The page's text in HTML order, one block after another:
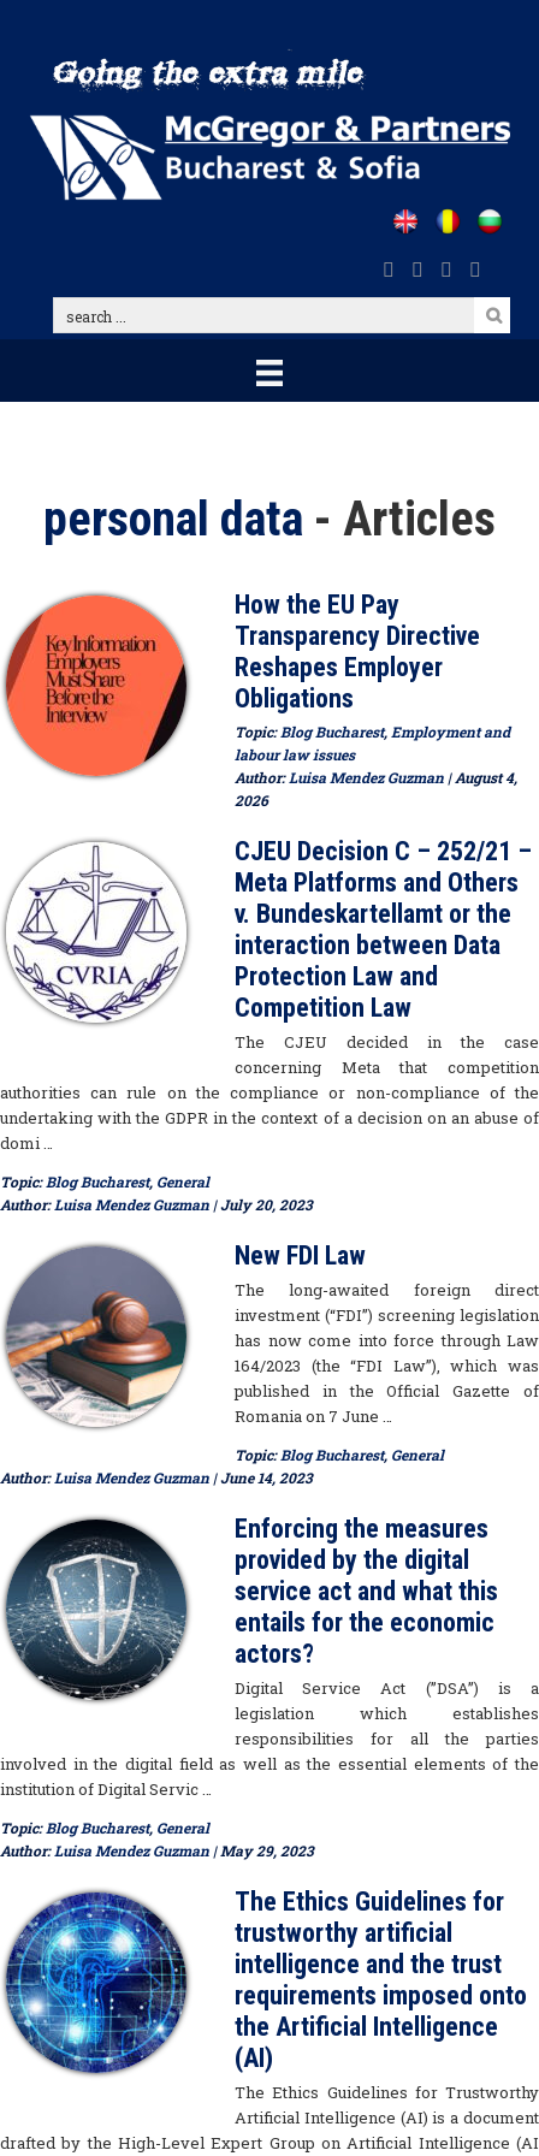
content
search
...
personal data - Articles
How the EU Pay
Transparency Directive
Reshapes Employer
Obligations
Topic:Blog Bucharest, Employment and
labour law issues
Author:Luisa Mendez Guzman | August 4,
2026
CJEU Decision C – 252/21 –
Meta Platforms and Others
v. Bundeskartellamt or the
interaction between Data
Protection Law and
Competition Law
The CJEU decided in the case
concerning Meta that competition
authorities can rule on the compliance or non-compliance of the
undertaking with the GDPR in the context of a decision on an abuse of
domi …
Topic:Blog Bucharest, General
Author:Luisa Mendez Guzman | July 20, 2023
New FDI Law
The long-awaited foreign direct
investment (“FDI”) screening legislation
has now come into force through Law
164/2023 (the “FDI Law”), which was
published in the Official Gazette of
Romania on 7 June …
Topic:Blog Bucharest, General
Author:Luisa Mendez Guzman | June 14, 2023
Enforcing the measures
provided by the digital
service act and what this
entails for the economic
actors?
Digital Service Act (”DSA”) is a
legislation which establishes
responsibilities for all the parties
involved in the digital field as well as the essential elements of the
institution of Digital Servic …
Topic:Blog Bucharest, General
Author:Luisa Mendez Guzman | May 29, 2023
The Ethics Guidelines for
trustworthy artificial
intelligence and the trust
requirements imposed onto
the Artificial Intelligence
(AI)
The Ethics Guidelines for Trustworthy
Artificial Intelligence (AI) is a document
drafted by the High-Level Expert Group on Artificial Intelligence (AI